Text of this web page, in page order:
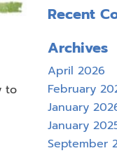
to
Recent
Archives
April 2026
February
January
January
September